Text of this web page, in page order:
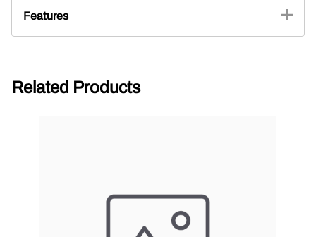
Features
Related Products